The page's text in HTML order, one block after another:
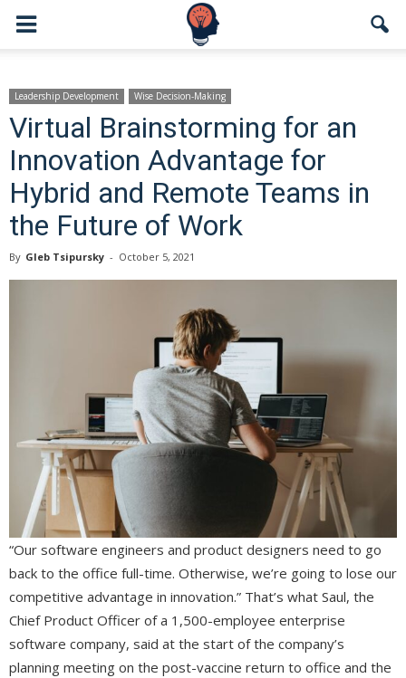
Leadership Development Wise Decision-Making
Virtual Brainstorming for an
Innovation Advantage for
Hybrid and Remote Teams in
the Future of Work
By Gleb Tsipursky - October 5, 2021
“Our software engineers and product designers need to go
back to the office full-time. Otherwise, we’re going to lose our
competitive advantage in innovation.” That’s what Saul, the
Chief Product Officer of a 1,500-employee enterprise
software company, said at the start of the company’s
planning meeting on the post-vaccine return to office and the